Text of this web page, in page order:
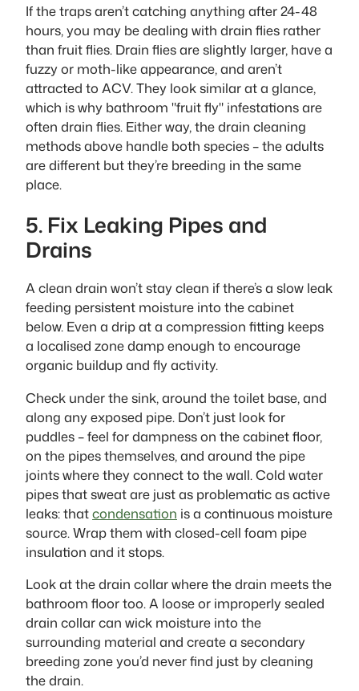
If the traps aren’t catching anything after 24-48
hours, you may be dealing with drain flies rather
than fruit flies. Drain flies are slightly larger, have a
fuzzy or moth-like appearance, and aren’t
attracted to ACV. They look similar at a glance,
which is why bathroom "fruit fly" infestations are
often drain flies. Either way, the drain cleaning
methods above handle both species – the adults
are different but they’re breeding in the same
place.
5. Fix Leaking Pipes and
Drains
A clean drain won’t stay clean if there’s a slow leak
feeding persistent moisture into the cabinet
below. Even a drip at a compression fitting keeps
a localised zone damp enough to encourage
organic buildup and fly activity.
Check under the sink, around the toilet base, and
along any exposed pipe. Don’t just look for
puddles – feel for dampness on the cabinet floor,
on the pipes themselves, and around the pipe
joints where they connect to the wall. Cold water
pipes that sweat are just as problematic as active
leaks: thatcondensation is a continuous moisture
source. Wrap them with closed-cell foam pipe
insulation and it stops.
Look at the drain collar where the drain meets the
bathroom floor too. A loose or improperly sealed
drain collar can wick moisture into the
surrounding material and create a secondary
breeding zone you’d never find just by cleaning
the drain.